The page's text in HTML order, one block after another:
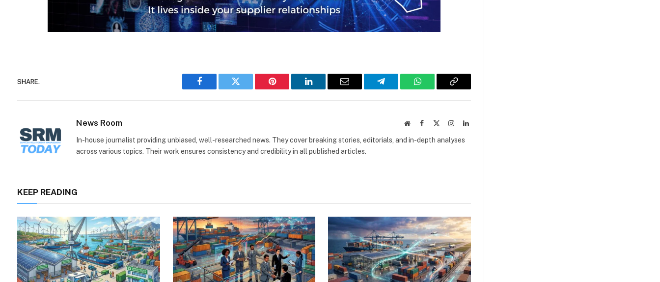
SHARE.
Facebook Twitter Pinterest LinkedIn Email Telegram WhatsAppCopy
News Room WebsiteFacebook InstagramLinkedIn
In-house journalist providing unbiased, well-researched news. They cover breaking stories, editorials, and in-depth analyses
across various topics. Their work ensures consistency and credibility in all published articles.
KEEP READING